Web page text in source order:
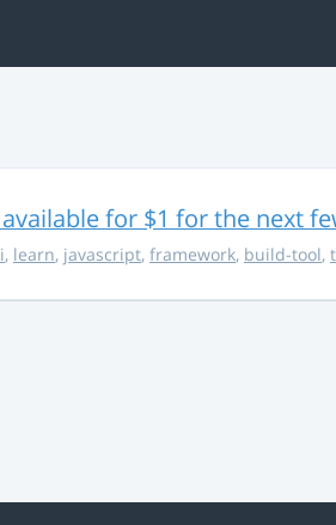
for $1 for the next
, learn, javascript, framework, build-tool,